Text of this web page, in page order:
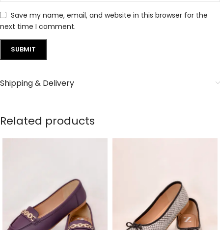
Save my name, email, and website in this browser for the
next time I comment.
Shipping & Delivery
Related products